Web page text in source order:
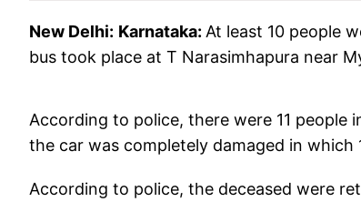
New Delhi: Karnataka: At least 10 people
bus took place at T Narasimhapura near
According to police, there were 11 people
the car was completely damaged in which
According to police, the deceased were